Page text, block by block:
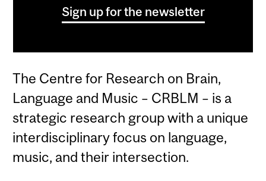
Sign up for the newsletter
The Centre for Research on Brain,
Language and Music – CRBLM – is a
strategic research group with a unique
interdisciplinary focus on language,
music, and their intersection.